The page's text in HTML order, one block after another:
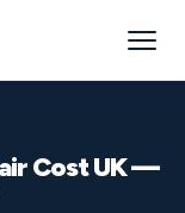
Cost UK —